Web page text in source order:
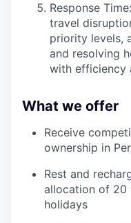
Response
travel
priority levels,
and resolving
with efficiency
What we offer
Receive
ownership in
Rest and
allocation of 20
holidays